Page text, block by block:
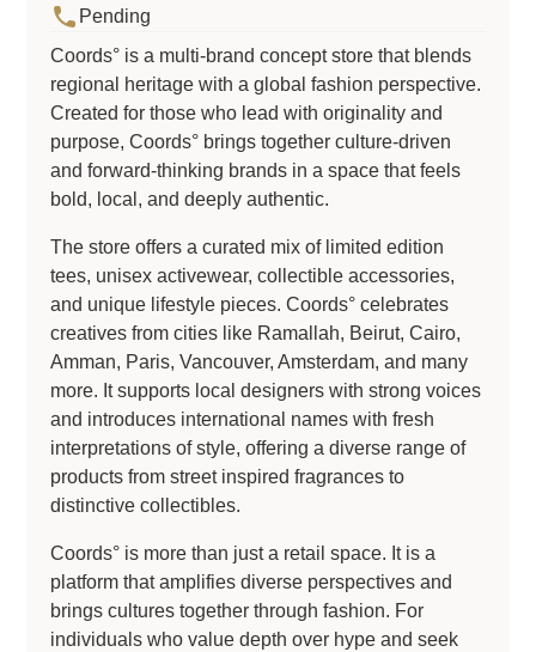
Pending
Coords° is a multi-brand concept store that blends
regional heritage with a global fashion perspective.
Created for those who lead with originality and
purpose, Coords° brings together culture-driven
and forward-thinking brands in a space that feels
bold, local, and deeply authentic.
The store offers a curated mix of limited edition
tees, unisex activewear, collectible accessories,
and unique lifestyle pieces. Coords° celebrates
creatives from cities like Ramallah, Beirut, Cairo,
Amman, Paris, Vancouver, Amsterdam, and many
more. It supports local designers with strong voices
and introduces international names with fresh
interpretations of style, offering a diverse range of
products from street inspired fragrances to
distinctive collectibles.
Coords° is more than just a retail space. It is a
platform that amplifies diverse perspectives and
brings cultures together through fashion. For
individuals who value depth over hype and seek